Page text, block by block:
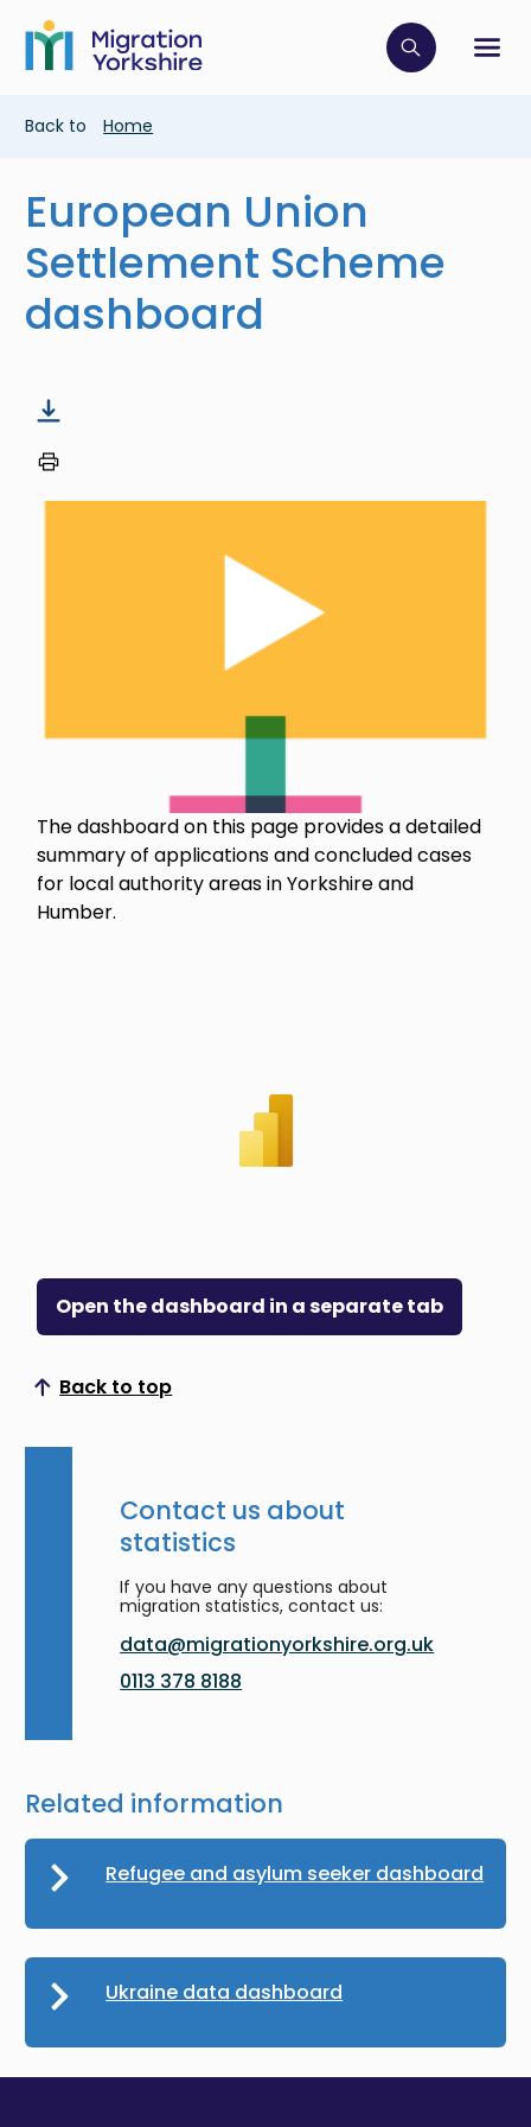
main
content
Skip
main
Click to
Breadcrumb
Back to Home
European Union
Settlement Scheme
dashboard
The dashboard on this page provides a detailed
summary of applications and concluded cases
for local authority areas in Yorkshire and
Humber.
Open the dashboard in a separate tab
Back to top
Scroll to top
Contact us about
statistics
If you have any questions about
migration statistics, contact us:
data@migrationyorkshire.org.uk
0113 378 8188
Related information
Refugee and asylum seeker dashboard
Ukraine data dashboard